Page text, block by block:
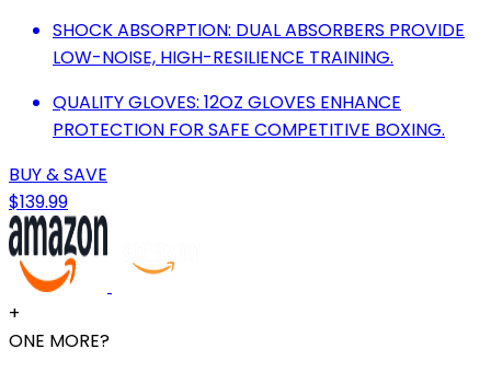
SHOCK ABSORPTION: DUAL ABSORBERS PROVIDE
LOW-NOISE, HIGH-RESILIENCE TRAINING.
QUALITY GLOVES: 12OZ GLOVES ENHANCE
PROTECTION FOR SAFE COMPETITIVE BOXING.
BUY & SAVE
$139.99
+
ONE MORE?